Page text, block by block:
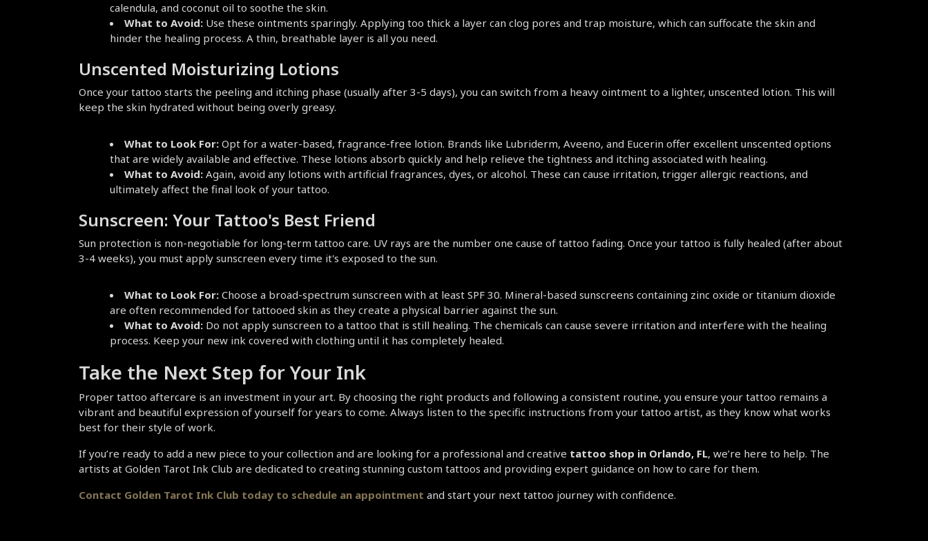
calendula, and coconut oil to soothe the skin.
What to Avoid: Use these ointments sparingly. Applying too thick a layer can clog pores and trap moisture, which can suffocate the skin and
hinder the healing process. A thin, breathable layer is all you need.
Unscented Moisturizing Lotions
Once your tattoo starts the peeling and itching phase (usually after 3-5 days), you can switch from a heavy ointment to a lighter, unscented lotion. This will
keep the skin hydrated without being overly greasy.
What to Look For: Opt for a water-based, fragrance-free lotion. Brands like Lubriderm, Aveeno, and Eucerin offer excellent unscented options
that are widely available and effective. These lotions absorb quickly and help relieve the tightness and itching associated with healing.
What to Avoid: Again, avoid any lotions with artificial fragrances, dyes, or alcohol. These can cause irritation, trigger allergic reactions, and
ultimately affect the final look of your tattoo.
Sunscreen: Your Tattoo's Best Friend
Sun protection is non-negotiable for long-term tattoo care. UV rays are the number one cause of tattoo fading. Once your tattoo is fully healed (after about
3-4 weeks), you must apply sunscreen every time it's exposed to the sun.
What to Look For: Choose a broad-spectrum sunscreen with at least SPF 30. Mineral-based sunscreens containing zinc oxide or titanium dioxide
are often recommended for tattooed skin as they create a physical barrier against the sun.
What to Avoid: Do not apply sunscreen to a tattoo that is still healing. The chemicals can cause severe irritation and interfere with the healing
process. Keep your new ink covered with clothing until it has completely healed.
Take the Next Step for Your Ink
Proper tattoo aftercare is an investment in your art. By choosing the right products and following a consistent routine, you ensure your tattoo remains a
vibrant and beautiful expression of yourself for years to come. Always listen to the specific instructions from your tattoo artist, as they know what works
best for their style of work.
If you’re ready to add a new piece to your collection and are looking for a professional and creative tattoo shop in Orlando, FL, we’re here to help. The
artists at Golden Tarot Ink Club are dedicated to creating stunning custom tattoos and providing expert guidance on how to care for them.
Contact Golden Tarot Ink Club today to schedule an appointment and start your next tattoo journey with confidence.